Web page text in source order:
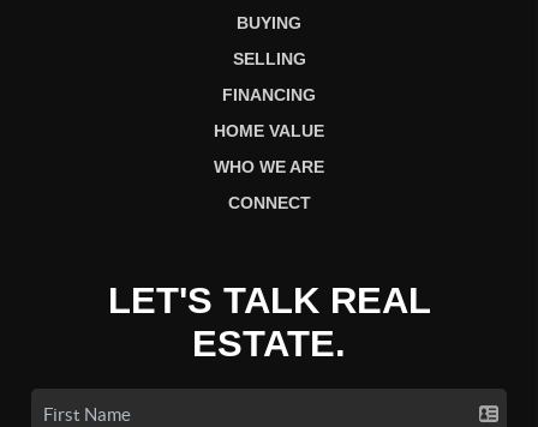
BUYING
SELLING
FINANCING
HOME VALUE
WHO WE ARE
CONNECT
LET'S TALK REAL
ESTATE.